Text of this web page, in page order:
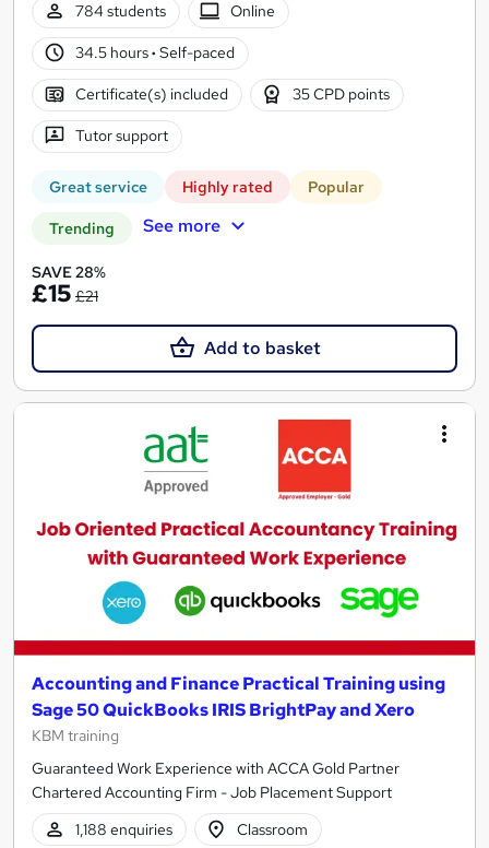
784 students
Online
34.5 hours· Self-paced
Certificate(s) included 35 CPD points
Tutor support
Great service Highly rated Popular
Trending See more
SAVE 28%
£15 £21
Add to basket
Accounting and Finance Practical Training using
Sage 50 QuickBooks IRIS BrightPay and Xero
KBM training
Guaranteed Work Experience with ACCA Gold Partner
Chartered Accounting Firm - Job Placement Support
1,188 enquiries
Classroom